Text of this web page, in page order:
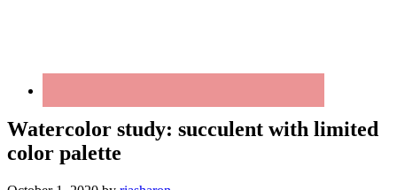
Watercolor study: succulent with limited
color palette